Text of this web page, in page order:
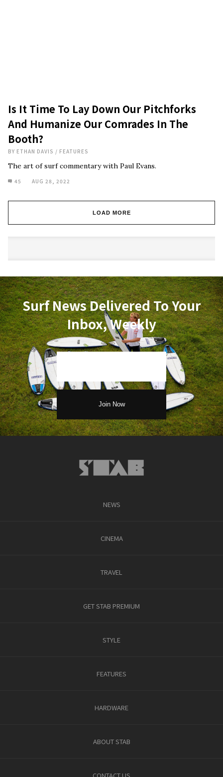
Is It Time To Lay Down Our Pitchforks
And Humanize Our Comrades In The
Booth?
BY ETHAN DAVIS / FEATURES
The art of surf commentary with Paul Evans.
45 AUG 28, 2022
LOAD MORE
Surf News Delivered To Your
Inbox, Weekly
NEWS
CINEMA
TRAVEL
GET STAB PREMIUM
STYLE
FEATURES
HARDWARE
ABOUT STAB